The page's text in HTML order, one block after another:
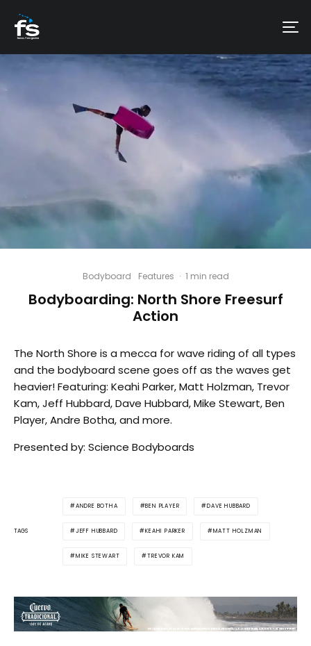
Bodyboard Features · 1 min read
Bodyboarding: North Shore Freesurf
Action
The North Shore is a mecca for wave riding of all types
and the bodyboard scene goes off as the waves get
heavier! Featuring: Keahi Parker, Matt Holzman, Trevor
Kam, Jeff Hubbard, Dave Hubbard, Mike Stewart, Ben
Player, Andre Botha, and more.
Presented by: Science Bodyboards
TAGS
ANDRE BOTHA BEN PLAYER DAVE HUBBARD
JEFF HUBBARD KEAHI PARKER MATT HOLZMAN
MIKE STEWART TREVOR KAM